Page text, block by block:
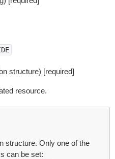
structure) [required]
resource.
structure. Only one of the
can be set: